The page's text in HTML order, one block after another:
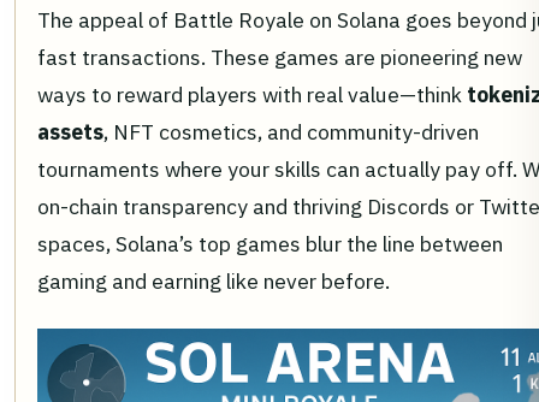
The appeal of Battle Royale on Solana goes beyond
fast transactions. These games are pioneering new
ways to reward players with real value—think
assets, NFT cosmetics, and community-driven
tournaments where your skills can actually pay off.
on-chain transparency and thriving Discords or
spaces, Solana’s top games blur the line between
gaming and earning like never before.